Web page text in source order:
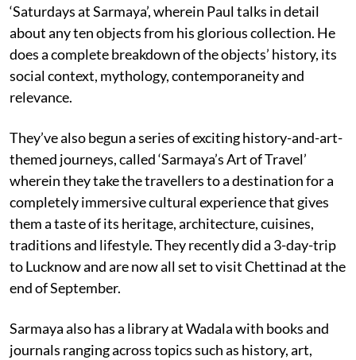
‘Saturdays at Sarmaya’, wherein Paul talks in detail
about any ten objects from his glorious collection. He
does a complete breakdown of the objects’ history, its
social context, mythology, contemporaneity and
relevance.
They’ve also begun a series of exciting history-and-art-
themed journeys, called ‘Sarmaya’s Art of Travel’
wherein they take the travellers to a destination for a
completely immersive cultural experience that gives
them a taste of its heritage, architecture, cuisines,
traditions and lifestyle. They recently did a 3-day-trip
to Lucknow and are now all set to visit Chettinad at the
end of September.
Sarmaya also has a library at Wadala with books and
journals ranging across topics such as history, art,